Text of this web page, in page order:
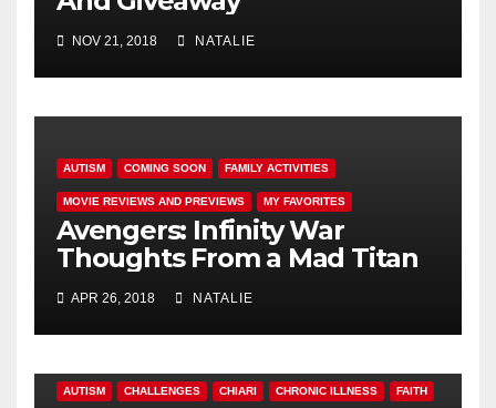
NOV 21, 2018 NATALIE
AUTISM COMING SOON FAMILY ACTIVITIES
MOVIE REVIEWS AND PREVIEWS MY FAVORITES
Avengers: Infinity War
Thoughts From a Mad Titan
APR 26, 2018 NATALIE
AUTISM CHALLENGES CHIARI CHRONIC ILLNESS FAITH